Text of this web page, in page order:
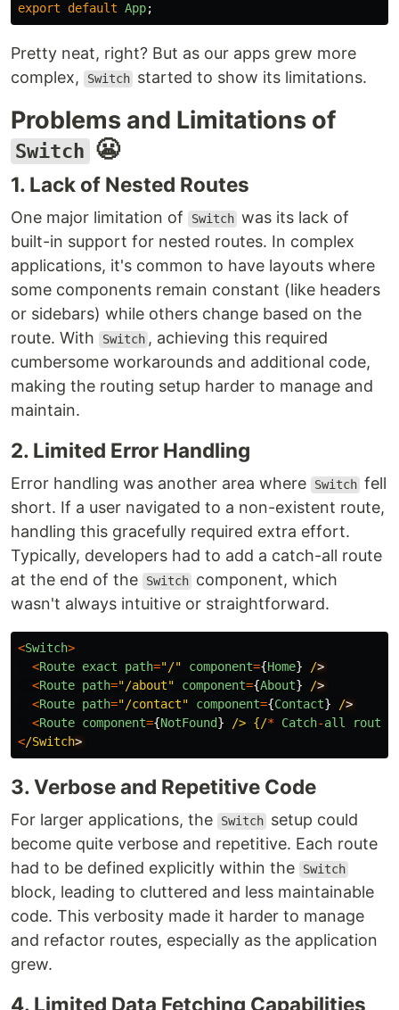
export default App;
Pretty neat, right? But as our apps grew more
complex,
Switch started to show its limitations.
Problems and Limitations of
Switch 😬
1. Lack of Nested Routes
One major limitation of Switch was its lack of
built-in support for nested routes. In complex
applications, it's common to have layouts where
some components remain constant (like headers
or sidebars) while others change based on the
route. With
Switch , achieving this required
cumbersome workarounds and additional code,
making the routing setup harder to manage and
maintain.
2. Limited Error Handling
Error handling was another area where Switch fell
short. If a user navigated to a non-existent route,
handling this gracefully required extra effort.
Typically, developers had to add a catch-all route
at the end of the
Switch component, which
wasn't always intuitive or straightforward.
<Switch>
<Route exact path="/" component={Home} /
<Route path="/about" component={About} /
<Route path="/contact" component={Contact} /
<Route component={NotFound} /> {/* Catch-all route
</Switch
3. Verbose and Repetitive Code
For larger applications, the Switch setup could
become quite verbose and repetitive. Each route
had to be defined explicitly within the
Switch
block, leading to cluttered and less maintainable
code. This verbosity made it harder to manage
and refactor routes, especially as the application
grew.
4. Limited Data Fetching Capabilities